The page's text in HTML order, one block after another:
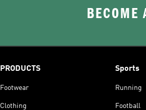
BECOME
PRODUCTS
Footwear
Clothing
Sports
Running
Football